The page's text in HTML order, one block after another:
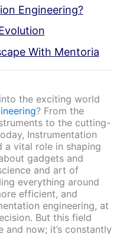
Engineering?
With Mentoria
the exciting world
? From the
to the cutting-
Instrumentation
a vital role in shaping
gadgets and
and art of
everything around
efficient, and
engineering, at
But this field
and now; it’s constantly